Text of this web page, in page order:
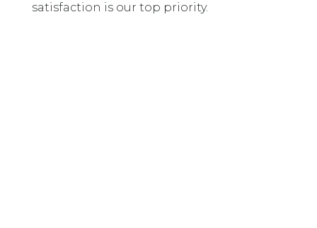
satisfaction is our top priority.